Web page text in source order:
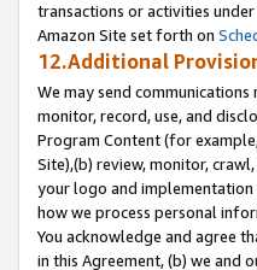
transactions or activities
Amazon Site set forth on
12.Additional
We may send
monitor, record, use, and
Program Content (for
Site),(b) review, monitor,
your logo and
how we process personal
You acknowledge and agree
in this Agreement, (b) we and